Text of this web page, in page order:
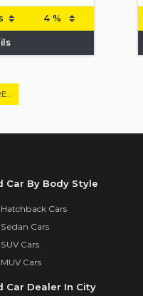
Car By Body Style
Cars
Cars
Cars
Cars
Car Dealer In City